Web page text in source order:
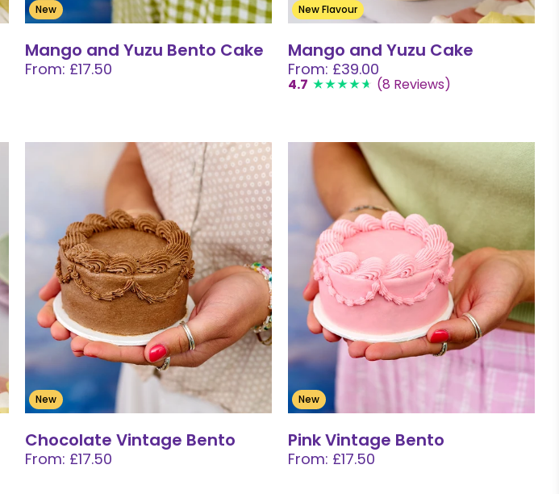
New
Mango and Yuzu Bento Cake
From: £17.50
New Flavour
Mango and Yuzu Cake
From: £39.00
4.7 (8 Reviews)
New
Chocolate Vintage Bento
From: £17.50
New
Pink Vintage Bento
From: £17.50